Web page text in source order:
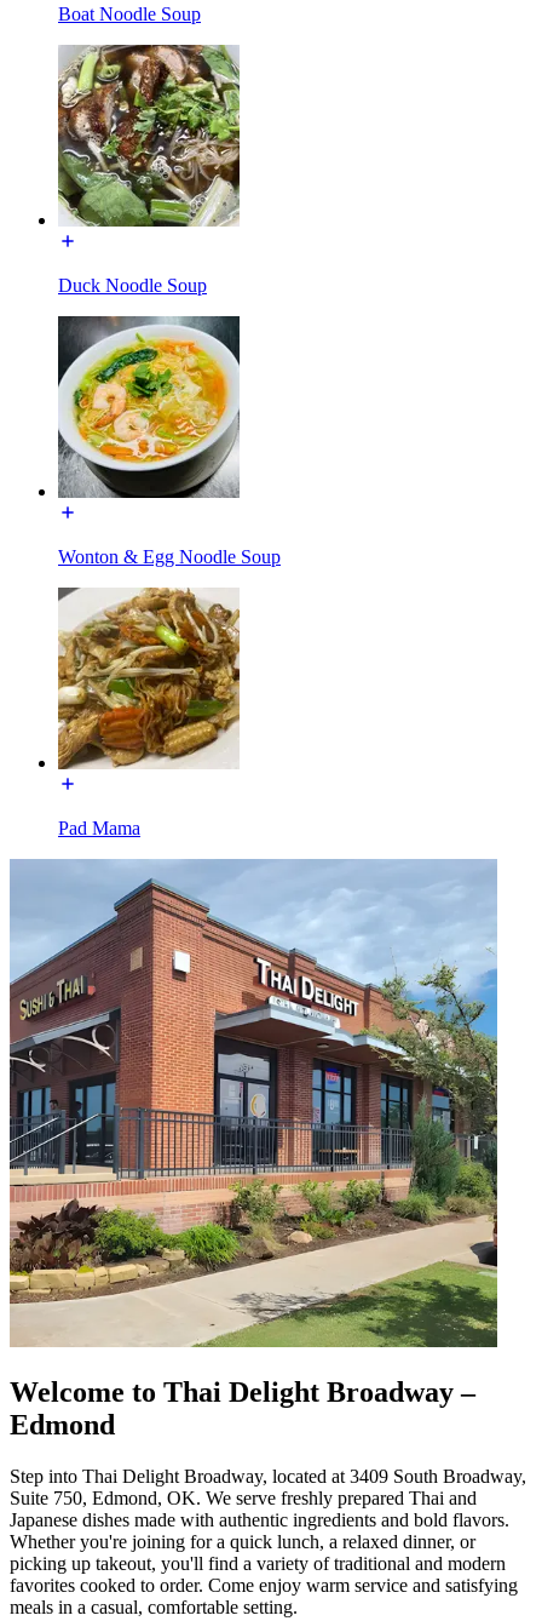
Boat Noodle Soup
Duck Noodle Soup
Wonton & Egg Noodle Soup
Pad Mama
Welcome to Thai Delight Broadway –
Edmond
Step into Thai Delight Broadway, located at 3409 South Broadway,
Suite 750, Edmond, OK. We serve freshly prepared Thai and
Japanese dishes made with authentic ingredients and bold flavors.
Whether you're joining for a quick lunch, a relaxed dinner, or
picking up takeout, you'll find a variety of traditional and modern
favorites cooked to order. Come enjoy warm service and satisfying
meals in a casual, comfortable setting.